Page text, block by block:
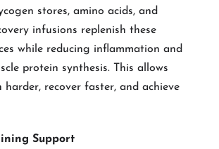
stores, amino acids, and
infusions replenish these
while reducing inflammation and
protein synthesis. This allows
recover faster, and achieve
Support